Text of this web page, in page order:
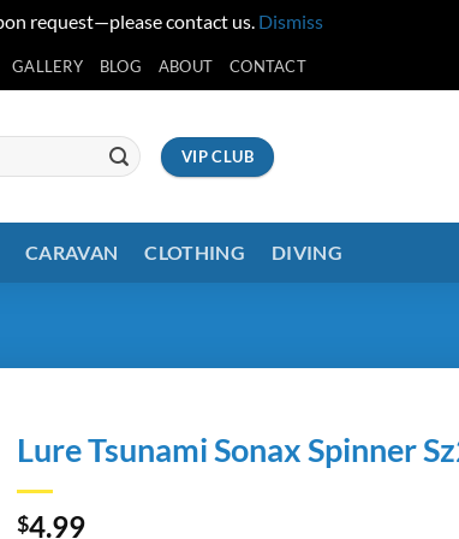
request—please contact us. Dismiss
GALLERY BLOG ABOUT CONTACT
VIP CLUB
CARAVAN CLOTHING DIVING
Lure Tsunami Sonax Spinner
$4.99